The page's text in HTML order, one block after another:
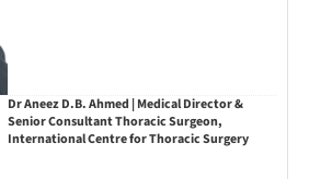
Dr Aneez D.B. Ahmed | Medical Director &
Senior Consultant Thoracic Surgeon,
International Centre for Thoracic Surgery